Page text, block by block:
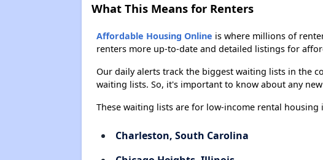
What This Means for Renters
Affordable Housing Online is where millions of
renters more up-to-date and detailed listings for
Our daily alerts track the biggest waiting lists in the
waiting lists. So, it's important to know about any
These waiting lists are for low-income rental housing
Charleston, South Carolina